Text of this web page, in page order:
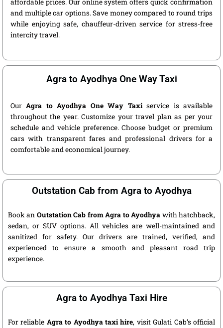
and multiple car options. Save money compared to round trips
while enjoying safe, chauffeur-driven service for stress-free
intercity travel.
Agra to Ayodhya One Way Taxi
OurAgra to Ayodhya One Way Taxiservice is available
throughout the year. Customize your travel plan as per your
schedule and vehicle preference. Choose budget or premium
cars with transparent fares and professional drivers for a
comfortable and economical journey.
Outstation Cab from Agra to Ayodhya
Book an Outstation Cab from Agra to Ayodhya with hatchback,
sedan, or SUV options. All vehicles are well-maintained and
sanitized for safety. Our drivers are trained, verified, and
experienced to ensure a smooth and pleasant road trip
experience.
Agra to Ayodhya Taxi Hire
For reliable Agra to Ayodhya taxi hire, visit Gulati Cab’s official